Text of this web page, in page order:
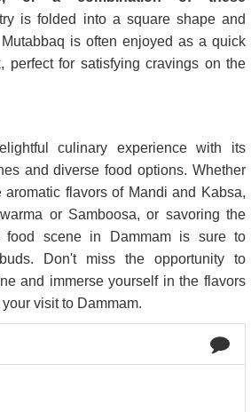
is folded into a square shape and
is often enjoyed as a quick
perfect for satisfying cravings on the
culinary experience with its
and diverse food options. Whether
flavors of Mandi and Kabsa,
or Samboosa, or savoring the
food scene in Dammam is sure to
Don't miss the opportunity to
and immerse yourself in the flavors
visit to Dammam.